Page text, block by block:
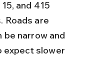
Roads are
be narrow and
expect slower